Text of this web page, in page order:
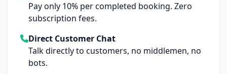
Pay only 10% per completed booking. Zero
subscription fees.
Direct Customer Chat
Talk directly to customers, no middlemen, no
bots.